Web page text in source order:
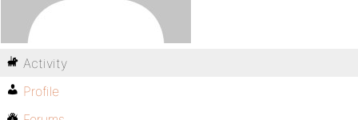
Activity
Profile